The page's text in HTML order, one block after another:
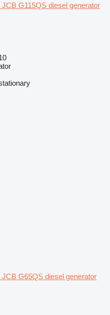
JCB G115QS diesel generator
JCB G65QS diesel generator